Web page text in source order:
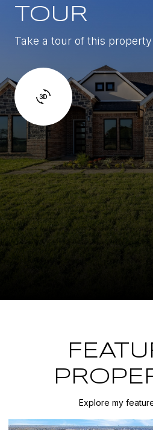
TOUR
Take a tour of this property
Explore my